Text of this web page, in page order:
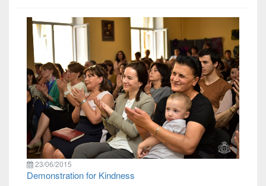
23/06/2015
Demonstration for Kindness